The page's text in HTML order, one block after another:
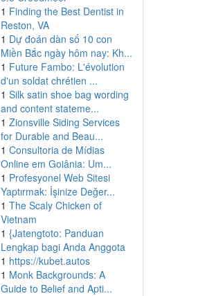
1 Finding the Best Dentist in
Reston, VA
1 Dự đoán dàn số 10 con
Miền Bắc ngày hôm nay: Kh...
1 Future Fambo: L'évolution
d'un soldat chrétien ...
1 Silk satin shoe bag wording
and content stateme...
1 Zionsville Siding Services
for Durable and Beau...
1 Consultoria de Mídias
Online em Goiânia: Um...
1 Profesyonel Web Sitesi
Yaptırmak: İşinize Değer...
1 The Scaly Chicken of
Vietnam
1 {Jatengtoto: Panduan
Lengkap bagi Anda Anggota
1 https://kubet.autos
1 Monk Backgrounds: A
Guide to Belief and Apti...